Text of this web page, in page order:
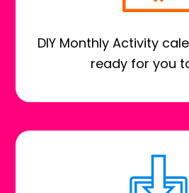
DIY Monthly Activity
ready for you